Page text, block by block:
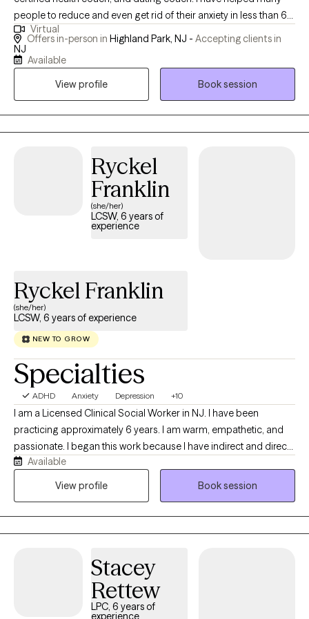
people to reduce and even get rid of their anxiety in less than 6
months. I have helped clients who were depressed and suicidal
no longer have SI or depression and lead a happier life. I have
instilled confidence in people allowing them to advocate for
themselves. I have peopled to cope with ADHD symptoms to
improve time management, focus and emotional regulation
coping skills. I have helped many couples and individuals to
have improved communication and satisfaction in their
Virtual
Offers in-person in Highland Park, NJ - Accepting clients in
NJ
Available
View profile
Book session
Ryckel
Franklin
(she/her)
LCSW, 6 years of
experience
Ryckel Franklin
(she/her)
LCSW, 6 years of experience
NEW TO GROW
Specialties
ADHD Anxiety Depression +10
I am a Licensed Clinical Social Worker in NJ. I have been
practicing approximately 6 years. I am warm, empathetic, and
passionate. I began this work because I have indirect and direct
experience with mental health concerns. I understand how
challenging it can be to feel to navigate life stressors. I am here
Available
View profile
Book session
Stacey
Rettew
LPC, 6 years of
experience